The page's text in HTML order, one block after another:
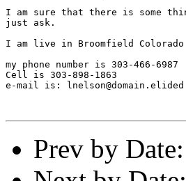
I am sure that there is some
just ask.
I am live in Broomfield
my phone number is 303-466-6987
Cell is 303-898-1863
e-mail is: lnelson@domain.elided
Prev by Date: